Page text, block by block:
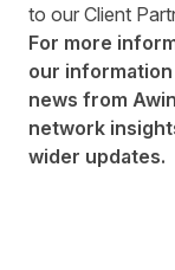
to our Client
For more
our
news from
network
wider updates.